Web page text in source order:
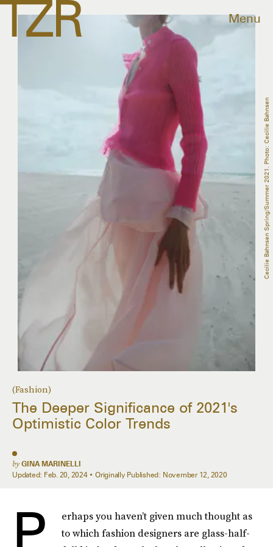
Menu
(Fashion)
The Deeper Significance of 2021's
Optimistic Color Trends
by GINA MARINELLI
Updated: Feb. 20, 2024 Originally Published: November 12, 2020
Cecilie Bahnsen Spring/Summer 2021. Photo: Cecilie Bahnsen
P
erhaps you haven’t given much thought as
to which fashion designers are glass-half-